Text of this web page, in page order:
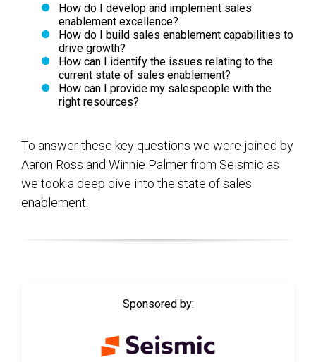
How do I develop and implement sales
enablement excellence?
How do I build sales enablement capabilities to
drive growth?
How can I identify the issues relating to the
current state of sales enablement?
How can I provide my salespeople with the
right resources?
To answer these key questions we were joined by
Aaron Ross and Winnie Palmer from Seismic as
we took a deep dive into the state of sales
enablement.
Sponsored by: